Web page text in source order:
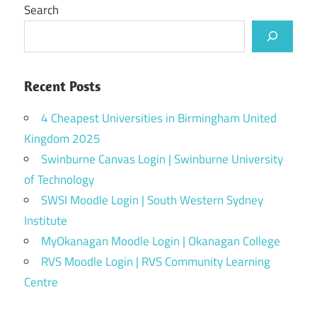
Search
Recent Posts
4 Cheapest Universities in Birmingham United
Kingdom 2025
Swinburne Canvas Login | Swinburne University
of Technology
SWSI Moodle Login | South Western Sydney
Institute
MyOkanagan Moodle Login | Okanagan College
RVS Moodle Login | RVS Community Learning
Centre